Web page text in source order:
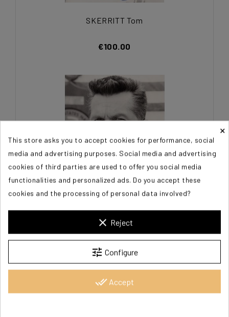
SKERRITT Tom
€100.00
SKERRITT Tom
€100.00
×
This store asks you to accept cookies for performance, social
media and advertising purposes. Social media and advertising
cookies of third parties are used to offer you social media
functionalities and personalized ads. Do you accept these
cookies and the processing of personal data involved?
clear Reject
tune Configure
done_all Accept